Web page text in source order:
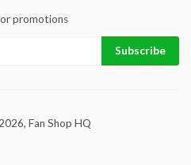
promotions
Fan Shop HQ